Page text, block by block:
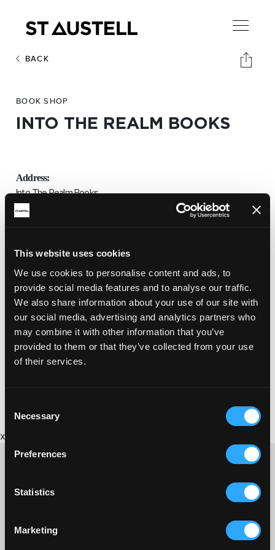
This website uses cookies
We use cookies to personalise content and ads, to
provide social media features and to analyse our traffic.
We also share information about your use of our site with
our social media, advertising and analytics partners who
may combine it with other information that you’ve
provided to them or that they’ve collected from your use
of their services.
Selection
Necessary
Preferences
Statistics
Marketing
BACK
BOOK SHOP
INTO THE REALM BOOKS
Address:
Into The Realm Books,
Unit 7,
The Market House. PL25 5QB
intotherealm@aol.co.uk
Phone:
07919 361580
Website:
http://www.intotherealm.co.uk/
x
Click here for contact details if you need us to edit or add a
listing on this site. Please contact the organisation concerned